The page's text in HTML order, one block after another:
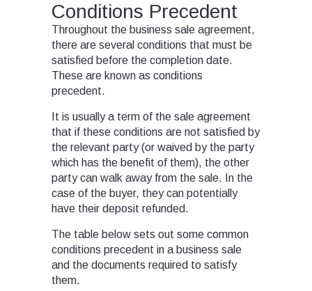
Conditions Precedent
Throughout the business sale agreement,
there are several conditions that must be
satisfied before the completion date.
These are known as conditions
precedent.
It is usually a term of the sale agreement
that if these conditions are not satisfied by
the relevant party (or waived by the party
which has the benefit of them), the other
party can walk away from the sale. In the
case of the buyer, they can potentially
have their deposit refunded.
The table below sets out some common
conditions precedent in a business sale
and the documents required to satisfy
them.